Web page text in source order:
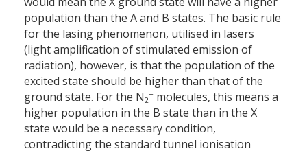
population than the A and B states. The basic rule
for the lasing phenomenon, utilised in lasers
(light amplification of stimulated emission of
radiation), however, is that the population of the
excited state should be higher than that of the
ground state. For the N2
+ molecules, this means a
higher population in the B state than in the X
state would be a necessary condition,
contradicting the standard tunnel ionisation